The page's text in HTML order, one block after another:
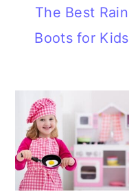
The Best Rain
Boots for Kids